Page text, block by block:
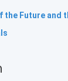
the Future and